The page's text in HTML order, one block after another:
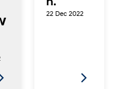
22 Dec 2022